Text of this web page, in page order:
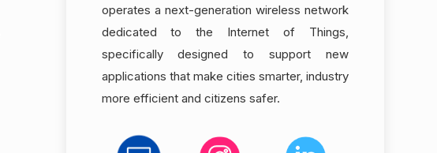
operates a next-generation wireless network
dedicated to the Internet of Things,
specifically designed to support new
applications that make cities smarter, industry
more efficient and citizens safer.